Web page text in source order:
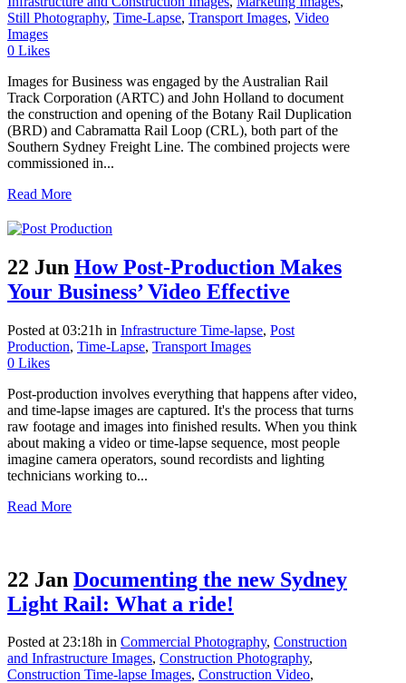
Still Photography, Time-Lapse, Transport Images, Video
Images
0 Likes
Images for Business was engaged by the Australian Rail
Track Corporation (ARTC) and John Holland to document
the construction and opening of the Botany Rail Duplication
(BRD) and Cabramatta Rail Loop (CRL), both part of the
Southern Sydney Freight Line. The combined projects were
commissioned in...
Read More
22 Jun How Post-Production Makes
Your Business’ Video Effective
Posted at 03:21h in Infrastructure Time-lapse, Post
Production, Time-Lapse, Transport Images
0 Likes
Post-production involves everything that happens after video,
and time-lapse images are captured. It's the process that turns
raw footage and images into finished results. When you think
about making a video or time-lapse sequence, most people
imagine camera operators, sound recordists and lighting
technicians working to...
Read More
22 Jan Documenting the new Sydney
Light Rail: What a ride!
Posted at 23:18h in Commercial Photography, Construction
and Infrastructure Images, Construction Photography,
Construction Time-lapse Images, Construction Video,